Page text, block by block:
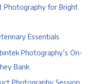
Photography for Bright
Essentials
Photography’s On-
Bank